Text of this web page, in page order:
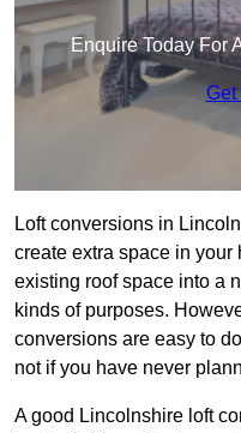
Enquire Today For
Get
Loft conversions in
create extra space in your
existing roof space into a
kinds of purposes.
conversions are easy to
not if you have never
A good Lincolnshire loft